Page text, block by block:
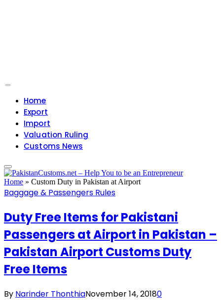
Home
Export
Import
Valuation Ruling
Customs News
Home » Custom Duty in Pakistan at Airport
Baggage & Passengers Rules
Duty Free Items for Pakistani
Passengers at Airport in Pakistan –
Pakistan Airport Customs Duty
Free Items
By Narinder ThonthiaNovember 14, 20180